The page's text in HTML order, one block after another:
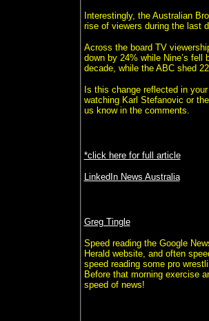
Interestingly, the Australian
rise of viewers during the last
Across the board TV
down by 24% while Nine’s
decade, while the ABC shed
Is this change reflected in
watching Karl Stefanovic or
us know in the comments.
*click here for full article
LinkedIn News Australia
Greg Tingle
Speed reading the Google
Herald website, and often
speed reading some pro
Before that morning exercise
speed of news!